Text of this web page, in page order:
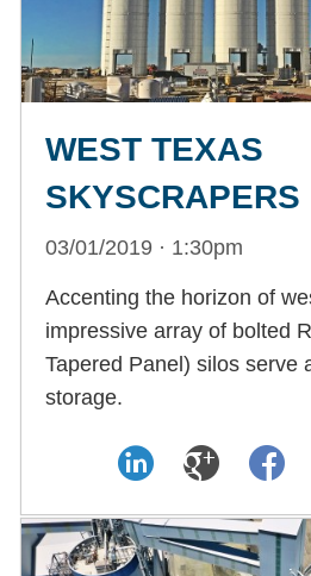
WEST TEXAS
SKYSCRAPERS
03/01/2019 · 1:30pm
Accenting the horizon of
impressive array of bolted
Tapered Panel) silos serve
storage.